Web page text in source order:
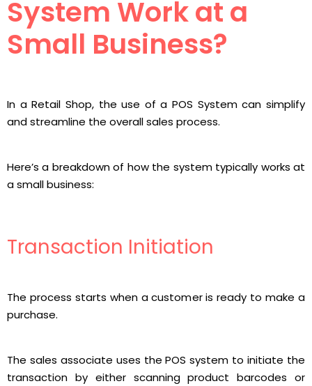
System Work at a
Small Business?
In a Retail Shop, the use of a POS System can simplify
and streamline the overall sales process.
Here’s a breakdown of how the system typically works at
a small business:
Transaction Initiation
The process starts when a customer is ready to make a
purchase.
The sales associate uses the POS system to initiate the
transaction by either scanning product barcodes or